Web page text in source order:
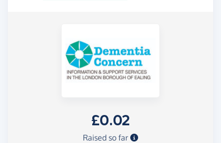
£0.02
Raised so far